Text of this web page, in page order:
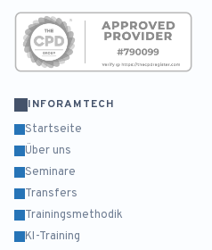
INFORAMTECH
Startseite
Über uns
Seminare
Transfers
Trainingsmethodik
KI-Training